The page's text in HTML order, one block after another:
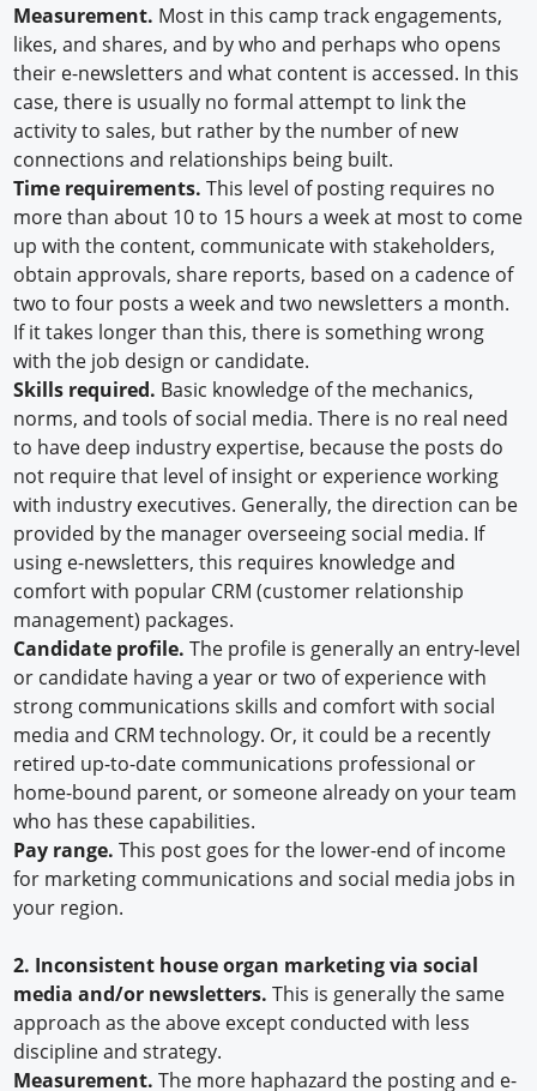
Measurement. Most in this camp track engagements,
likes, and shares, and by who and perhaps who opens
their e-newsletters and what content is accessed. In this
case, there is usually no formal attempt to link the
activity to sales, but rather by the number of new
connections and relationships being built.
Time requirements.This level of posting requires no
more than about 10 to 15 hours a week at most to come
up with the content, communicate with stakeholders,
obtain approvals, share reports, based on a cadence of
two to four posts a week and two newsletters a month.
If it takes longer than this, there is something wrong
with the job design or candidate.
Skills required. Basic knowledge of the mechanics,
norms, and tools of social media. There is no real need
to have deep industry expertise, because the posts do
not require that level of insight or experience working
with industry executives. Generally, the direction can be
provided by the manager overseeing social media. If
using e-newsletters, this requires knowledge and
comfort with popular CRM (customer relationship
management) packages.
Candidate profile.The profile is generally an entry-level
or candidate having a year or two of experience with
strong communications skills and comfort with social
media and CRM technology. Or, it could be a recently
retired up-to-date communications professional or
home-bound parent, or someone already on your team
who has these capabilities.
Pay range.This post goes for the lower-end of income
for marketing communications and social media jobs in
your region.
2. Inconsistent house organ marketing via social
media and/or newsletters.This is generally the same
approach as the above except conducted with less
discipline and strategy.
Measurement.The more haphazard the posting and e-